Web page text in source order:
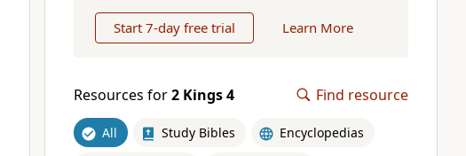
Start 7-day free trial Learn More
Resources for2 Kings 4 Find resource
All Study Bibles Encyclopedias